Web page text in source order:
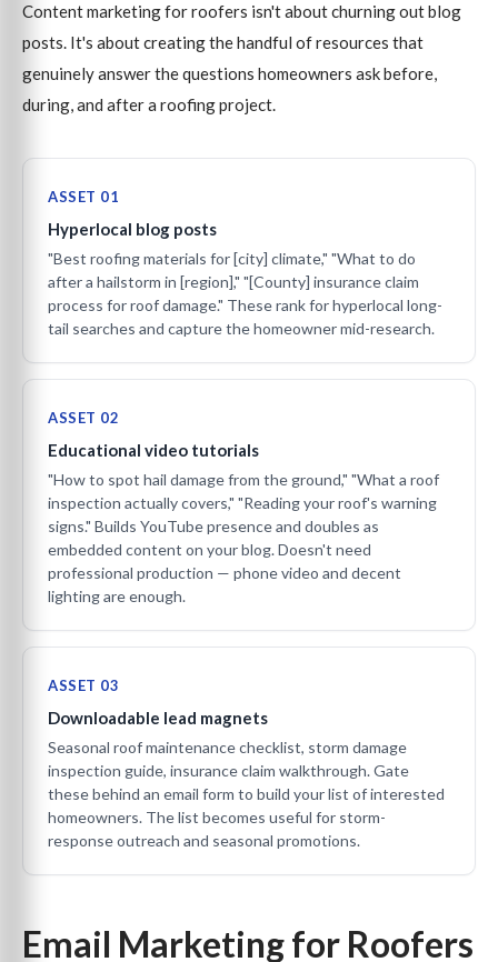
Content marketing for roofers isn't about churning out blog
posts. It's about creating the handful of resources that
genuinely answer the questions homeowners ask before,
during, and after a roofing project.
ASSET 01
Hyperlocal blog posts
"Best roofing materials for [city] climate," "What to do
after a hailstorm in [region]," "[County] insurance claim
process for roof damage." These rank for hyperlocal long-
tail searches and capture the homeowner mid-research.
ASSET 02
Educational video tutorials
"How to spot hail damage from the ground," "What a roof
inspection actually covers," "Reading your roof's warning
signs." Builds YouTube presence and doubles as
embedded content on your blog. Doesn't need
professional production — phone video and decent
lighting are enough.
ASSET 03
Downloadable lead magnets
Seasonal roof maintenance checklist, storm damage
inspection guide, insurance claim walkthrough. Gate
these behind an email form to build your list of interested
homeowners. The list becomes useful for storm-
response outreach and seasonal promotions.
Email Marketing for Roofers